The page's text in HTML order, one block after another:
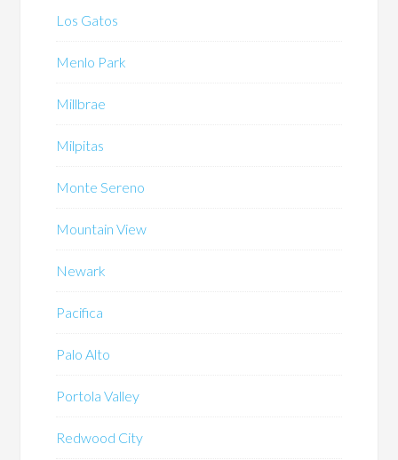
Los Gatos
Menlo Park
Millbrae
Milpitas
Monte Sereno
Mountain View
Newark
Pacifica
Palo Alto
Portola Valley
Redwood City